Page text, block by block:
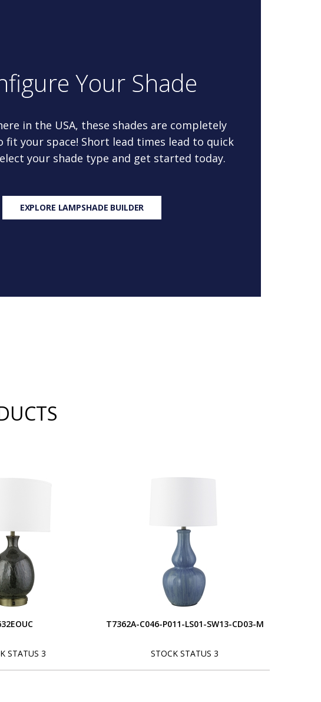
Your Shade
in the USA, these shades are completely
fit your space! Short lead times lead to quick
your shade type and get started today.
EXPLORE LAMPSHADE BUILDER
STATUS 3
T7362A-C046-P011-LS01-SW13-CD03-M
STOCK STATUS 3